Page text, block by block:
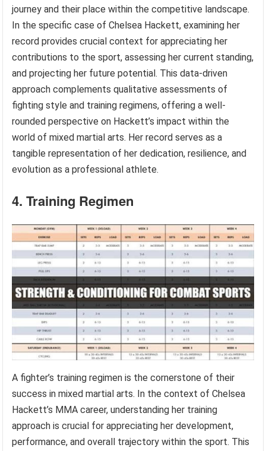
journey and their place within the competitive landscape.
In the specific case of Chelsea Hackett, examining her
record provides crucial context for appreciating her
contributions to the sport, assessing her current standing,
and projecting her future potential. This data-driven
approach complements qualitative assessments of
fighting style and training regimens, offering a well-
rounded perspective on Hackett’s impact within the
world of mixed martial arts. Her record serves as a
tangible representation of her dedication, resilience, and
evolution as a professional athlete.
4. Training Regimen
A fighter’s training regimen is the cornerstone of their
success in mixed martial arts. In the context of Chelsea
Hackett’s MMA career, understanding her training
approach is crucial for appreciating her development,
performance, and overall trajectory within the sport. This